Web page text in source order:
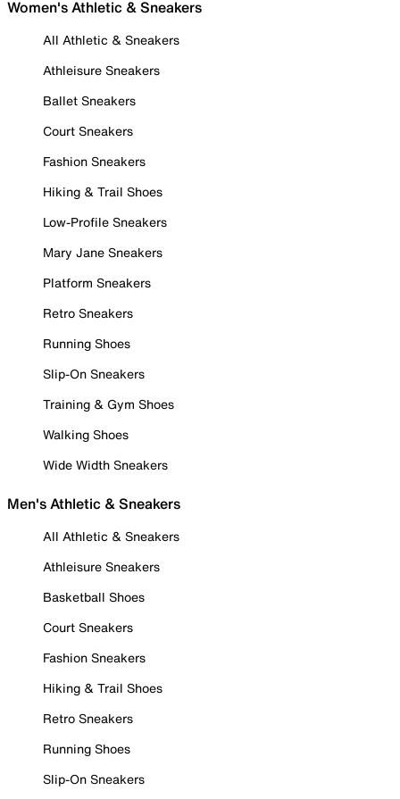
Women's Athletic & Sneakers
All Athletic & Sneakers
Athleisure Sneakers
Ballet Sneakers
Court Sneakers
Fashion Sneakers
Hiking & Trail Shoes
Low-Profile Sneakers
Mary Jane Sneakers
Platform Sneakers
Retro Sneakers
Running Shoes
Slip-On Sneakers
Training & Gym Shoes
Walking Shoes
Wide Width Sneakers
Men's Athletic & Sneakers
All Athletic & Sneakers
Athleisure Sneakers
Basketball Shoes
Court Sneakers
Fashion Sneakers
Hiking & Trail Shoes
Retro Sneakers
Running Shoes
Slip-On Sneakers